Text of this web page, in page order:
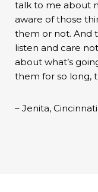
talk to me about
aware of those
them or not. And
listen and care
about what’s
them for so long,
– Jenita,